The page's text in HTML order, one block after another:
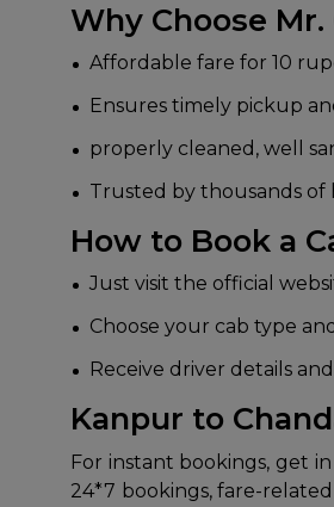
Why Choose
Affordable fare for 10
Ensures timely pickup
properly cleaned, well
Trusted by thousands of
How to Book a
Just visit the official
Choose your cab type
Receive driver details
Kanpur to
For instant bookings, get
24*7 bookings, fare-